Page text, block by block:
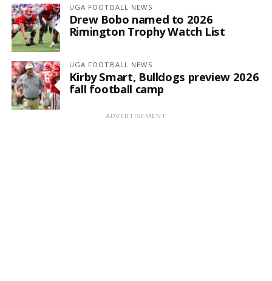
UGA FOOTBALL NEWS
Drew Bobo named to 2026
Rimington Trophy Watch List
UGA FOOTBALL NEWS
Kirby Smart, Bulldogs preview 2026
fall football camp
ADVERTISEMENT